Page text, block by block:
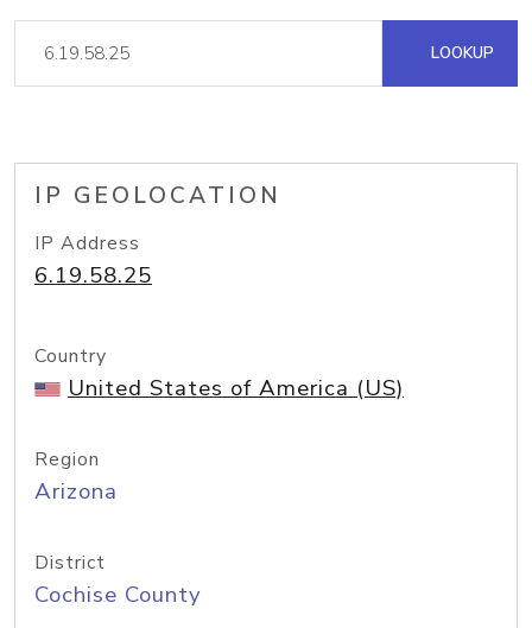
LOOKUP
IP GEOLOCATION
IP Address
6.19.58.25
Country
United States of America (US)
Region
Arizona
District
Cochise County